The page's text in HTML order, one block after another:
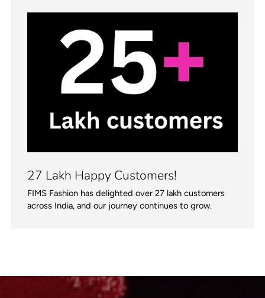
27 Lakh Happy Customers!
FIMS Fashion has delighted over 27 lakh customers
across India, and our journey continues to grow.